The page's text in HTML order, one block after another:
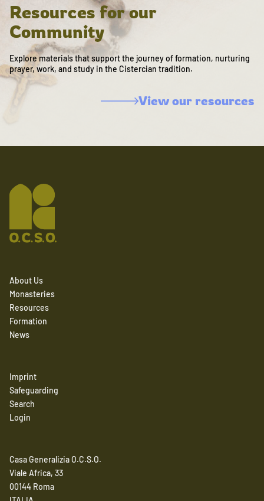
Resources for our
Community
Explore materials that support the journey of formation, nurturing
prayer, work, and study in the Cistercian tradition.
View our resources
About Us
Monasteries
Resources
Formation
News
Imprint
Safeguarding
Search
Login
Casa Generalizia O.C.S.O.
Viale Africa, 33
00144 Roma